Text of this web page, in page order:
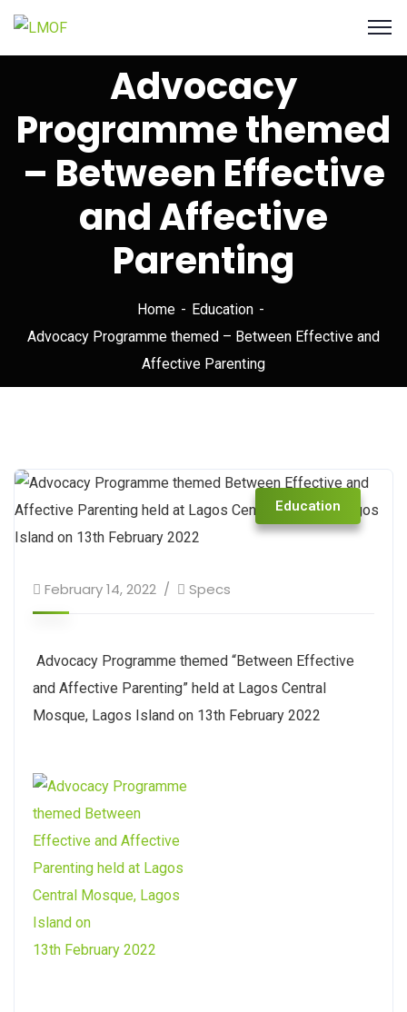
Advocacy
Programme themed
– Between Effective
and Affective
Parenting
Home
Education
Advocacy Programme themed – Between Effective and
Affective Parenting
Education
February 14, 2022 Specs
Advocacy Programme themed “Between Effective
and Affective Parenting” held at Lagos Central
Mosque, Lagos Island on 13th February 2022